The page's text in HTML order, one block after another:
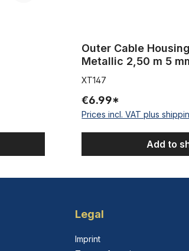
Outer Cable Housing Silver Plaited
Metallic 2,50 m 5
XT147
€6.99*
Prices incl. VAT plus
Add to
Legal
Imprint